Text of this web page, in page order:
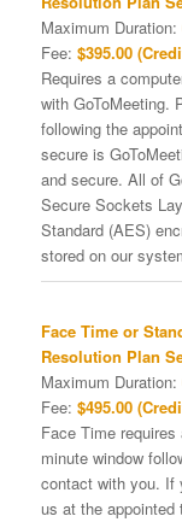
Maximum Duration:
Fee: $395.00
Requires a
with GoToMeeting.
following the
secure is
and secure. All of
Secure Sockets
Standard (AES)
stored on our
Face Time or
Resolution Plan
Maximum Duration:
Fee: $495.00
Face Time
minute window
contact with you. If
us at the appointed